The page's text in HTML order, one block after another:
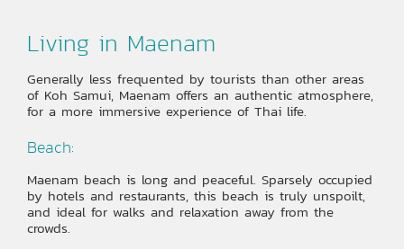
Living in Maenam
Generally less frequented by tourists than other areas
of Koh Samui, Maenam offers an authentic atmosphere,
for a more immersive experience of Thai life.
Beach:
Maenam beach is long and peaceful. Sparsely occupied
by hotels and restaurants, this beach is truly unspoilt,
and ideal for walks and relaxation away from the
crowds.